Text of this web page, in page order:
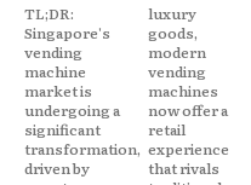
TL;DR:
Singapore's
vending
machine
market is
undergoing a
significant
transformation,
driven by
luxury
goods,
modern
vending
machines
now offer a
retail
experience
that rivals